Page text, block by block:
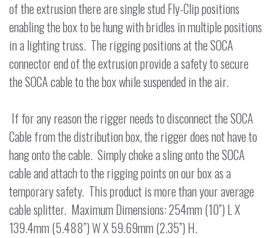
of the extrusion there are single stud Fly-Clip positions
enabling the box to be hung with bridles in multiple positions
in a lighting truss. The rigging positions at the SOCA
connector end of the extrusion provide a safety to secure
the SOCA cable to the box while suspended in the air.
If for any reason the rigger needs to disconnect the SOCA
Cable from the distribution box, the rigger does not have to
hang onto the cable. Simply choke a sling onto the SOCA
cable and attach to the rigging points on our box as a
temporary safety. This product is more than your average
cable splitter. Maximum Dimensions: 254mm (10”) L X
139.4mm (5.488”) W X 59.69mm (2.35”) H.